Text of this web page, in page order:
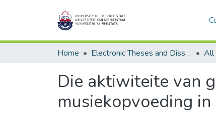
Home Electronic Theses and Dissertations
Die aktiwiteite van
musiekopvoeding